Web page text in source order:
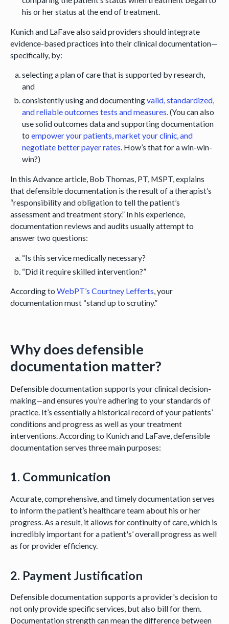
his or her status at the end of treatment.
Kunich and LaFave also said providers should integrate
evidence-based practices into their clinical documentation—
specifically, by:
selecting a plan of care that is supported by research,
and
consistently using and documentingvalid, standardized,
and reliable outcomes tests and measures.(You can also
use solid outcomes data and supporting documentation
toempower your patients, market your clinic, and
negotiate better payer rates. How’s that for a win-win-
win?)
In this Advance article, Bob Thomas, PT, MSPT, explains
that defensible documentation is the result of a therapist’s
“responsibility and obligation to tell the patient’s
assessment and treatment story.” In his experience,
documentation reviews and audits usually attempt to
answer two questions:
“Is this service medically necessary?
“Did it require skilled intervention?”
According to WebPT’s Courtney Lefferts, your
documentation must “stand up to scrutiny.”
Why does defensible
documentation matter?
Defensible documentation supports your clinical decision-
making—and ensures you’re adhering to your standards of
practice. It’s essentially a historical record of your patients’
conditions and progress as well as your treatment
interventions. According to Kunich and LaFave, defensible
documentation serves three main purposes:
1. Communication
Accurate, comprehensive, and timely documentation serves
to inform the patient’s healthcare team about his or her
progress. As a result, it allows for continuity of care, which is
incredibly important for a patient's’ overall progress as well
as for provider efficiency.
2. Payment Justification
Defensible documentation supports a provider's decision to
not only provide specific services, but also bill for them.
Documentation strength can mean the difference between